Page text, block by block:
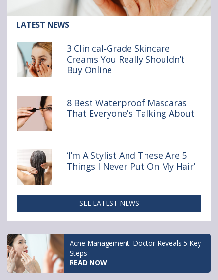
Article:
Clinical‑Grade
Skincare
Creams
Really
Buy Online
LATEST NEWS
3 Clinical‑Grade Skincare
Creams You Really Shouldn’t
Buy Online
8 Best Waterproof Mascaras
That Everyone’s Talking About
‘I’m A Stylist And These Are 5
Things I Never Put On My Hair’
SEE LATEST NEWS
Acne Management: Doctor Reveals 5 Key
Steps
READ NOW